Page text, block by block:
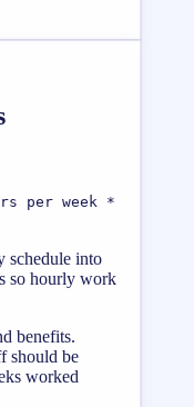
per week *
schedule into
so hourly work
benefits.
should be
worked